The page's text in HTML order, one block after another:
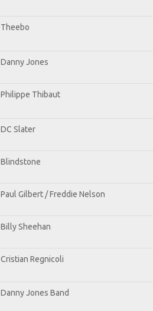
Theebo
Danny Jones
Philippe Thibaut
DC Slater
Blindstone
Paul Gilbert / Freddie Nelson
Billy Sheehan
Cristian Regnicoli
Danny Jones Band